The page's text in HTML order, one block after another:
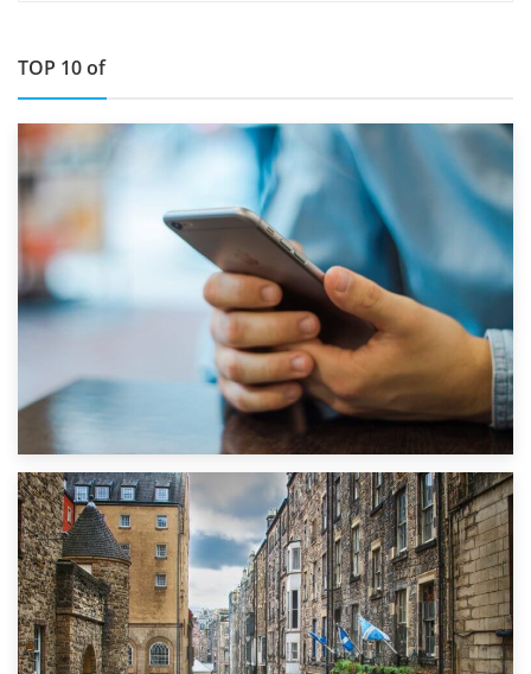
TOP 10 of
1st September 2019
Top 5 Stress-Busting Apps to Make Your Move Easier